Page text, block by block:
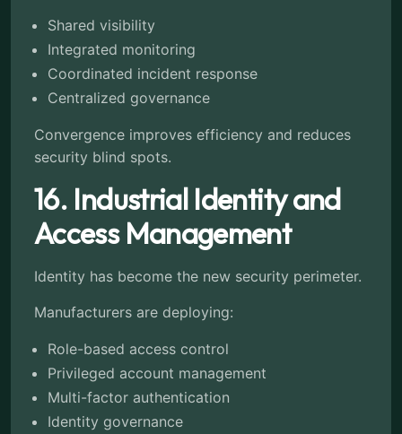
Shared visibility
Integrated monitoring
Coordinated incident response
Centralized governance
Convergence improves efficiency and reduces
security blind spots.
16. Industrial Identity and
Access Management
Identity has become the new security perimeter.
Manufacturers are deploying:
Role-based access control
Privileged account management
Multi-factor authentication
Identity governance